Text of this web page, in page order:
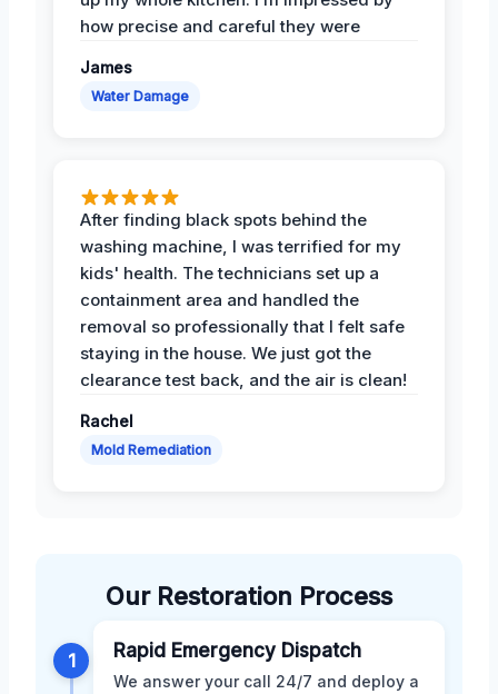
how precise and careful they were
James
Water Damage
After finding black spots behind the
washing machine, I was terrified for my
kids' health. The technicians set up a
containment area and handled the
removal so professionally that I felt safe
staying in the house. We just got the
clearance test back, and the air is clean!
Rachel
Mold Remediation
Our Restoration Process
1 Rapid Emergency Dispatch
We answer your call 24/7 and deploy a